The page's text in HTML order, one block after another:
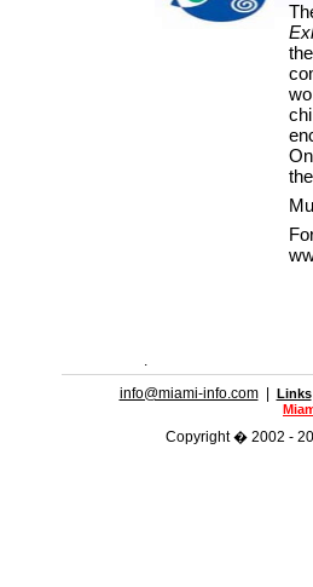
.
info@miami-info.com| Links
Copyright � 2002 -